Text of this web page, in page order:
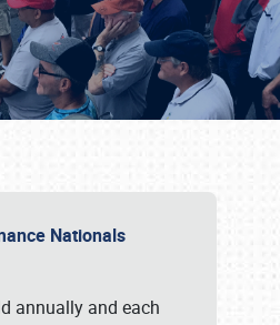
Nationals
annually and each